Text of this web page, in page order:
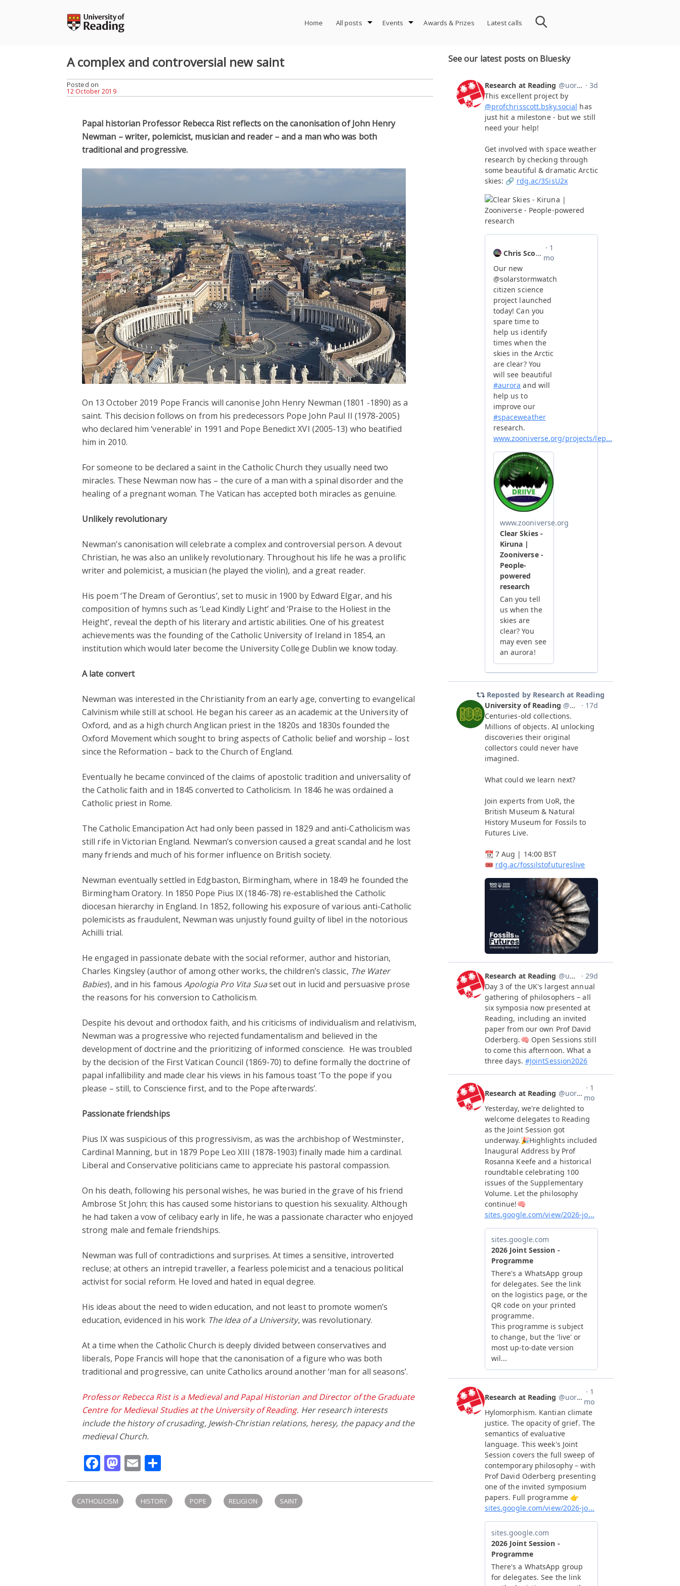
Home All posts Events Awards & Prizes Latest calls
A complex and controversial new saint
Posted on
12 October 2019
Papal historian Professor Rebecca Rist reflects on the canonisation of John Henry
Newman – writer, polemicist, musician and reader – and a man who was both
traditional and progressive.
On 13 October 2019 Pope Francis will canonise John Henry Newman (1801 -1890) as a
saint. This decision follows on from his predecessors Pope John Paul II (1978-2005)
who declared him ‘venerable’ in 1991 and Pope Benedict XVI (2005-13) who beatified
him in 2010.
For someone to be declared a saint in the Catholic Church they usually need two
miracles. These Newman now has – the cure of a man with a spinal disorder and the
healing of a pregnant woman. The Vatican has accepted both miracles as genuine.
Unlikelyrevolutionary
Newman’s canonisation will celebrate a complex and controversial person. A devout
Christian, he was also an unlikely revolutionary. Throughout his life he was a prolific
writer and polemicist, a musician (he played the violin), and a great reader.
His poem ‘The Dream of Gerontius’, set to music in 1900 by Edward Elgar, and his
composition of hymns such as ‘Lead Kindly Light’ and ‘Praise to the Holiest in the
Height’, reveal the depth of his literary and artistic abilities. One of his greatest
achievements was the founding of the Catholic University of Ireland in 1854, an
institution which would later become the University College Dublin we know today.
A late convert
Newman was interested in the Christianity from an early age, converting to evangelical
Calvinism while still at school. He began his career as an academic at the University of
Oxford, and as a high church Anglican priest in the 1820s and 1830s founded the
Oxford Movement which sought to bring aspects of Catholic belief and worship – lost
since the Reformation – back to the Church of England.
Eventually he became convinced of the claims of apostolic tradition and universality of
the Catholic faith and in 1845 converted to Catholicism. In 1846 he was ordained a
Catholic priest in Rome.
The Catholic Emancipation Act had only been passed in 1829 and anti-Catholicism was
still rife in Victorian England. Newman’s conversion caused a great scandal and he lost
many friends and much of his former influence on British society.
Newman eventually settled in Edgbaston, Birmingham, where in 1849 he founded the
Birmingham Oratory. In 1850 Pope Pius IX (1846-78) re-established the Catholic
diocesan hierarchy in England. In 1852, following his exposure of various anti-Catholic
polemicists as fraudulent, Newman was unjustly found guilty of libel in the notorious
Achilli trial.
He engaged in passionate debate with the social reformer, author and historian,
Charles Kingsley (author of among other works, the children’s classic, The Water
Babies), and in his famousApologia Pro Vita Suaset out in lucid and persuasive prose
the reasons for his conversion to Catholicism.
Despite his devout and orthodox faith, and his criticisms of individualism and relativism,
Newman was a progressive who rejected fundamentalism and believed in the
development of doctrine and the prioritizing of informed conscience. He was troubled
by the decision of the First Vatican Council (1869-70) to define formally the doctrine of
papal infallibility and made clear his views in his famous toast ‘To the pope if you
please – still, to Conscience first, and to the Pope afterwards’.
Passionate friendships
Pius IX was suspicious of this progressivism, as was the archbishop of Westminster,
Cardinal Manning, but in 1879 Pope Leo XIII (1878-1903) finally made him a cardinal.
Liberal and Conservative politicians came to appreciate his pastoral compassion.
On his death, following his personal wishes, he was buried in the grave of his friend
Ambrose St John; this has caused some historians to question his sexuality. Although
he had taken a vow of celibacy early in life, he was a passionate character who enjoyed
strong male and female friendships.
Newman was full of contradictions and surprises. At times a sensitive, introverted
recluse; at others an intrepid traveller, a fearless polemicist and a tenacious political
activist for social reform. He loved and hated in equal degree.
His ideas about the need to widen education, and not least to promote women’s
education, evidenced in his work The Idea of a University, was revolutionary.
At a time when the Catholic Church is deeply divided between conservatives and
liberals, Pope Francis will hope that the canonisation of a figure who was both
traditional and progressive, can unite Catholics around another ‘man for all seasons’.
Professor Rebecca Rist is a Medieval and Papal Historian and Director of the Graduate
Centre for Medieval Studies at the University of Reading. Her research interests
include the history of crusading, Jewish-Christian relations, heresy, the papacy and the
medieval Church.
Facebook
Mastodon
Email
CATHOLICISM HISTORY POPE RELIGION SAINT
See our latest posts on Bluesky